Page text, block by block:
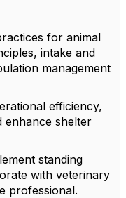
for animal
intake and
management
efficiency,
enhance shelter
standing
with veterinary
professional.